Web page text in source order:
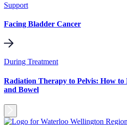
Support
Facing Bladder Cancer
During Treatment
Radiation Therapy to Pelvis: How
and Bowel